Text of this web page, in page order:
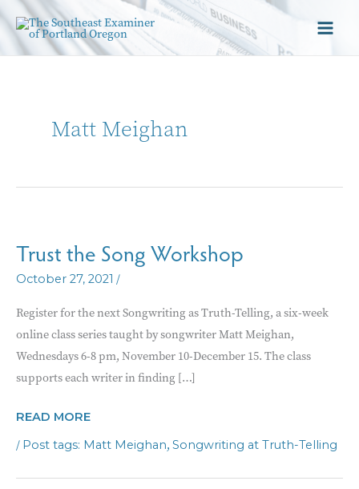
Matt Meighan
Trust the Song Workshop
October 27, 2021 /
Register for the next Songwriting as Truth-Telling, a six-week
online class series taught by songwriter Matt Meighan,
Wednesdays 6-8 pm, November 10-December 15. The class
supports each writer in finding […]
TRUST
THE
WORKSHOP
READ MORE
/ Matt Meighan, Songwriting at Truth-Telling